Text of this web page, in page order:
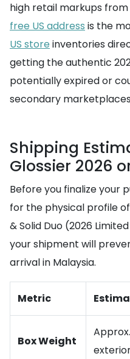
high retail markups
free US address is the
US store inventories
getting the authentic
potentially expired or
secondary
Shipping
Glossier 2026
Before you finalize your
for the physical profile
& Solid Duo (2026
your shipment will
arrival in Malaysia.
Metric
Box Weight